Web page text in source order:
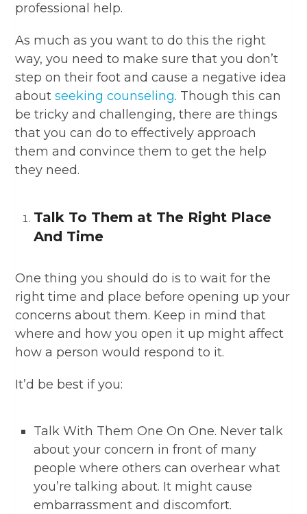
professional help.
As much as you want to do this the right
way, you need to make sure that you don’t
step on their foot and cause a negative idea
aboutseeking counseling. Though this can
be tricky and challenging, there are things
that you can do to effectively approach
them and convince them to get the help
they need.
Talk To Them at The Right Place
And Time
One thing you should do is to wait for the
right time and place before opening up your
concerns about them. Keep in mind that
where and how you open it up might affect
how a person would respond to it.
It’d be best if you:
Talk With Them One On One. Never talk
about your concern in front of many
people where others can overhear what
you’re talking about. It might cause
embarrassment and discomfort.